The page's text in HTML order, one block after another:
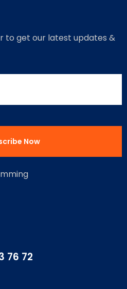
to get our latest updates &
76 72